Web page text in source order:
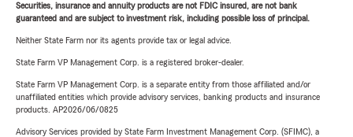
Securities, insurance and annuity products are not FDIC insured, are not bank
guaranteed and are subject to investment risk, including possible loss of principal.
Neither State Farm nor its agents provide tax or legal advice.
State Farm VP Management Corp. is a registered broker-dealer.
State Farm VP Management Corp. is a separate entity from those affiliated and/or
unaffiliated entities which provide advisory services, banking products and insurance
products. AP2026/06/0825
Advisory Services provided by State Farm Investment Management Corp. (SFIMC), a